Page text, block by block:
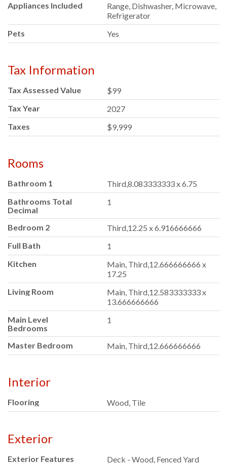
Appliances Included
Range, Dishwasher, Microwave,
Refrigerator
Pets
Yes
Tax Information
Tax Assessed Value
$99
Tax Year
2027
Taxes
$9,999
Rooms
Bathroom 1
Third,8.083333333 x 6.75
Bathrooms Total
Decimal
1
Bedroom 2
Third,12.25 x 6.916666666
Full Bath
1
Kitchen
Main, Third,12.666666666 x
17.25
Living Room
Main, Third,12.583333333 x
13.666666666
Main Level
Bedrooms
1
Master Bedroom Main, Third,12.666666666
Interior
Flooring Wood, Tile
Exterior
Exterior Features
Deck - Wood, Fenced Yard